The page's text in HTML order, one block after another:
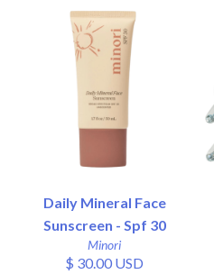
Daily Mineral Face
Sunscreen - Spf 30
Minori
$ 30.00 USD